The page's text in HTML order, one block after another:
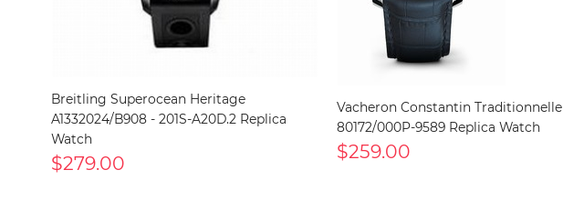
Breitling Superocean Heritage
A1332024/B908 - 201S-A20D.2 Replica
Watch
$279.00
Vacheron Constantin Traditionnelle
80172/000P-9589 Replica Watch
$259.00